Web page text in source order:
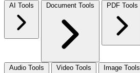
AI Tools Document Tools PDF Tools
Audio Tools Video Tools Image Tools